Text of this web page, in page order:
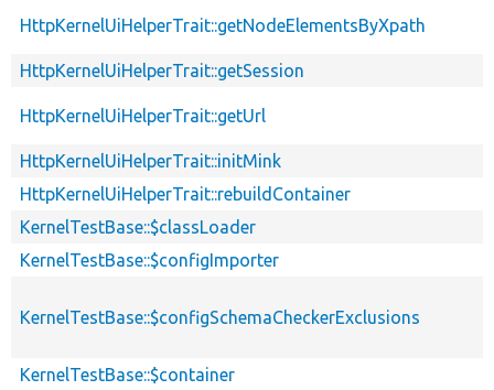
HttpKernelUiHelperTrait::getNodeElementsByXpath
HttpKernelUiHelperTrait::getSession
HttpKernelUiHelperTrait::getUrl
HttpKernelUiHelperTrait::initMink
HttpKernelUiHelperTrait::rebuildContainer
KernelTestBase::$classLoader
KernelTestBase::$configImporter
KernelTestBase::$configSchemaCheckerExclusions
KernelTestBase::$container